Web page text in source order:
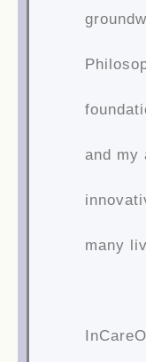
and my
many